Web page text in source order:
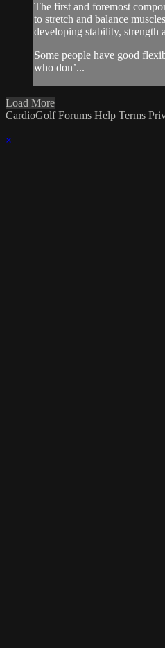
The first and foremost
to stretch and balance
developing stability, strength
Some people have good
who don’...
Load More
CardioGolf Forums Help Terms
×